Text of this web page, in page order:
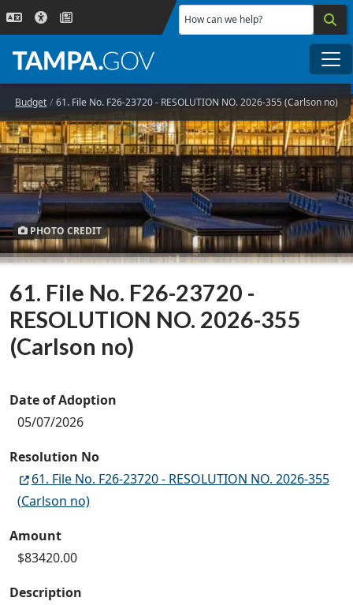
Skip to main content
How can we help?
Budget 61. File No. F26-23720 - RESOLUTION NO. 2026-355 (Carlson no)
PHOTO CREDIT
61. File No. F26-23720 -
RESOLUTION NO. 2026-355
(Carlson no)
Date of Adoption
05/07/2026
Resolution No
61. File No. F26-23720 - RESOLUTION NO. 2026-355
(Carlson no)
Amount
$83420.00
Description